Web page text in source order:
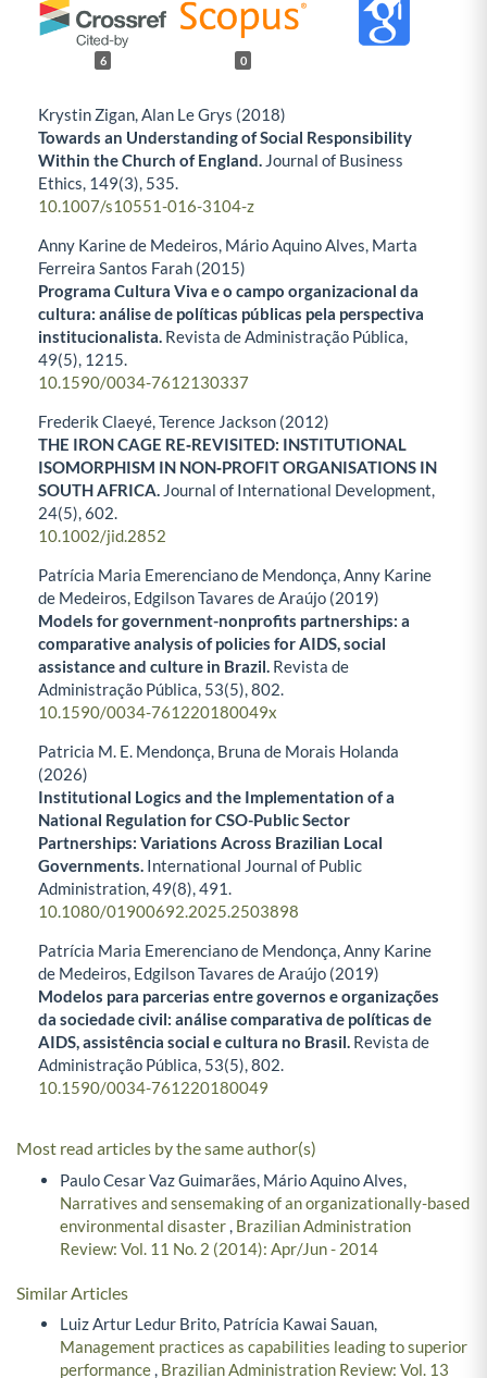
6 0
Krystin Zigan, Alan Le Grys (2018)
Towards an Understanding of Social Responsibility
Within the Church of England. Journal of Business
Ethics, 149(3), 535.
10.1007/s10551-016-3104-z
Anny Karine de Medeiros, Mário Aquino Alves, Marta
Ferreira Santos Farah (2015)
Programa Cultura Viva e o campo organizacional da
cultura: análise de políticas públicas pela perspectiva
institucionalista. Revista de Administração Pública,
49(5), 1215.
10.1590/0034-7612130337
Frederik Claeyé, Terence Jackson (2012)
THE IRON CAGE RE‐REVISITED: INSTITUTIONAL
ISOMORPHISM IN NON‐PROFIT ORGANISATIONS IN
SOUTH AFRICA. Journal of International Development,
24(5),602.
10.1002/jid.2852
Patrícia Maria Emerenciano de Mendonça, Anny Karine
de Medeiros, Edgilson Tavares de Araújo (2019)
Models for government-nonprofits partnerships: a
comparative analysis of policies for AIDS, social
assistance and culture in Brazil. Revista de
Administração Pública, 53(5),802.
10.1590/0034-761220180049x
Patricia M. E. Mendonça, Bruna de Morais Holanda
(2026)
Institutional Logics and the Implementation of a
National Regulation for CSO-Public Sector
Partnerships: Variations Across Brazilian Local
Governments. International Journal of Public
Administration,49(8),491.
10.1080/01900692.2025.2503898
Patrícia Maria Emerenciano de Mendonça, Anny Karine
de Medeiros, Edgilson Tavares de Araújo (2019)
Modelos para parcerias entre governos e organizações
da sociedade civil: análise comparativa de políticas de
AIDS, assistência social e cultura no Brasil. Revista de
Administração Pública, 53(5),802.
10.1590/0034-761220180049
Most read articles by the same author(s)
Paulo Cesar Vaz Guimarães, Mário Aquino Alves,
Narratives and sensemaking of an organizationally-based
environmental disaster, Brazilian Administration
Review: Vol. 11 No. 2 (2014): Apr/Jun - 2014
Similar Articles
Luiz Artur Ledur Brito, Patrícia Kawai Sauan,
Management practices as capabilities leading to superior
performance, Brazilian Administration Review: Vol. 13